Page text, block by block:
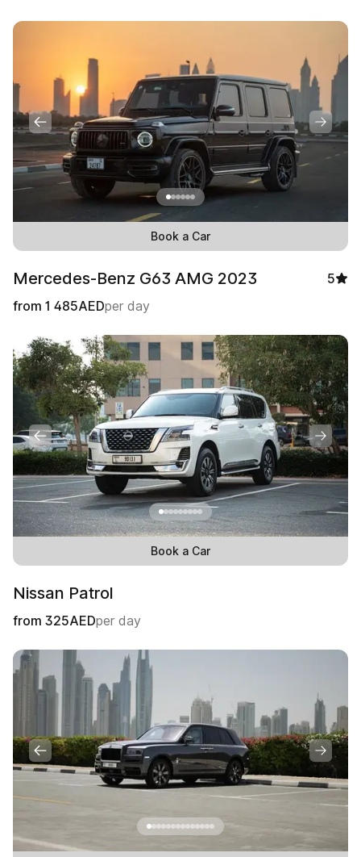
Book a Car
Mercedes-Benz G63 AMG 2023
5
from 1 485AEDper day
Book a Car
Nissan Patrol
from 325AEDper day